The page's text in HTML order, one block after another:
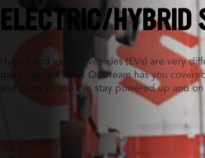
ELECTRIC/HYBRID
Hybrid and electric vehicles (EVs) are very
gas-powered ones. Our team has you
and parts so you can stay powered up and